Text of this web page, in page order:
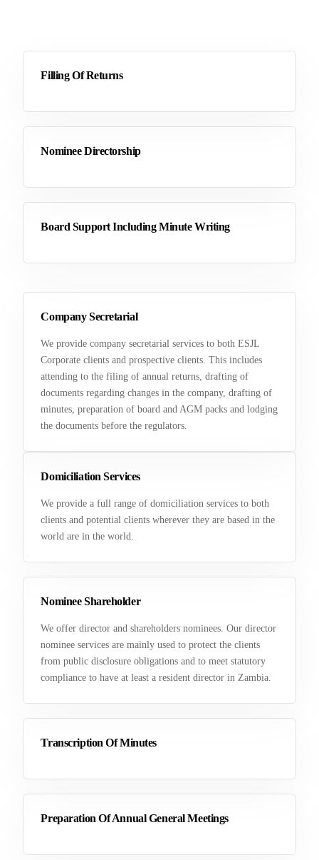
Company Secretarial
We provide company secretarial services to both ESJL
Corporate clients and prospective clients. This includes
attending to the filing of annual returns, drafting of
documents regarding changes in the company, drafting of
minutes, preparation of board and AGM packs and lodging
the documents before the regulators.
Domiciliation Services
We provide a full range of domiciliation services to both
clients and potential clients wherever they are based in the
world are in the world.
Nominee Shareholder
We offer director and shareholders nominees. Our director
nominee services are mainly used to protect the clients
from public disclosure obligations and to meet statutory
compliance to have at least a resident director in Zambia.
Transcription Of Minutes
Preparation Of Annual General Meetings
Filling Of Returns
Nominee Directorship
Board Support Including Minute Writing